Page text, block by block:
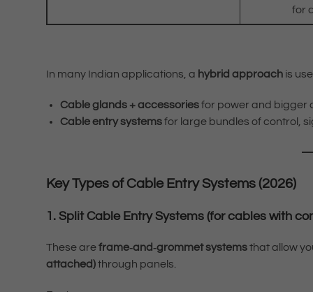
for
In many Indian applications, a hybrid approach is
Cable glands + accessoriesfor power and bigger
Cable entry systemsfor large bundles of control,
Key Types of Cable Entry Systems (2026)
1. Split Cable Entry Systems (for cables with
These areframe‑and‑grommet systemsthat allow
attached)through panels.